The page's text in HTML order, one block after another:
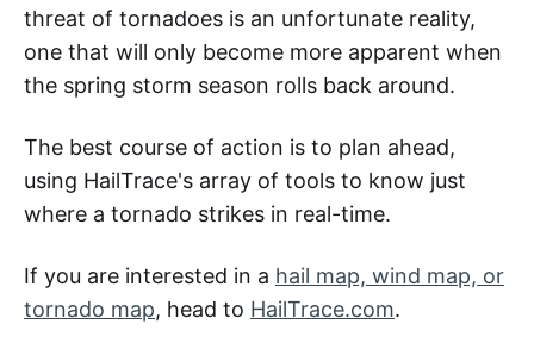
threat of tornadoes is an unfortunate reality,
one that will only become more apparent when
the spring storm season rolls back around.
The best course of action is to plan ahead,
using HailTrace's array of tools to know just
where a tornado strikes in real-time.
If you are interested in a hail map, wind map, or
tornado map, head to HailTrace.com.